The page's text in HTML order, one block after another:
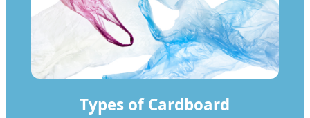
Types of Cardboard